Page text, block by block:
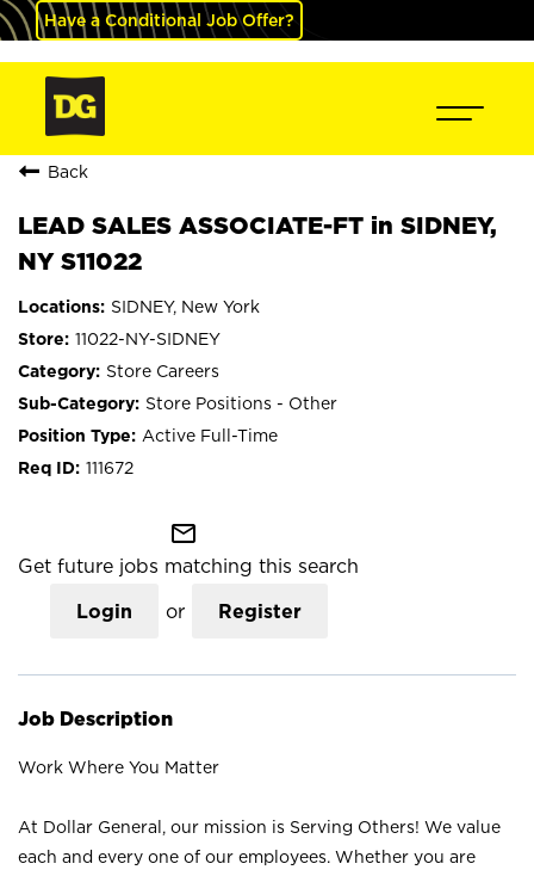
Have a Conditional Job Offer?
Back
LEAD SALES ASSOCIATE-FT in SIDNEY,
NY S11022
SIDNEY, New York
11022-NY-SIDNEY
Store Careers
Store Positions - Other
Active Full-Time
111672
mail_outline
Get future jobs matching this search
Login or Register
Job Description
Work Where You Matter
At Dollar General, our mission is Serving Others! We value
each and every one of our employees. Whether you are